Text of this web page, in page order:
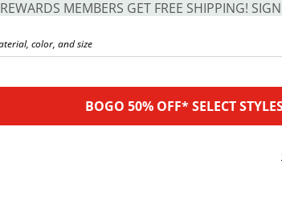
REWARDS MEMBERS GET FREE SHIPPING!
BOGO 50% OFF* SELECT